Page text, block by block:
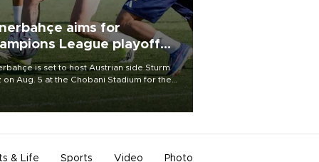
aims for
League playoff
is set to host Austrian side Sturm
on Aug. 5 at the Chobani Stadium for the
& Life Sports Video Photo